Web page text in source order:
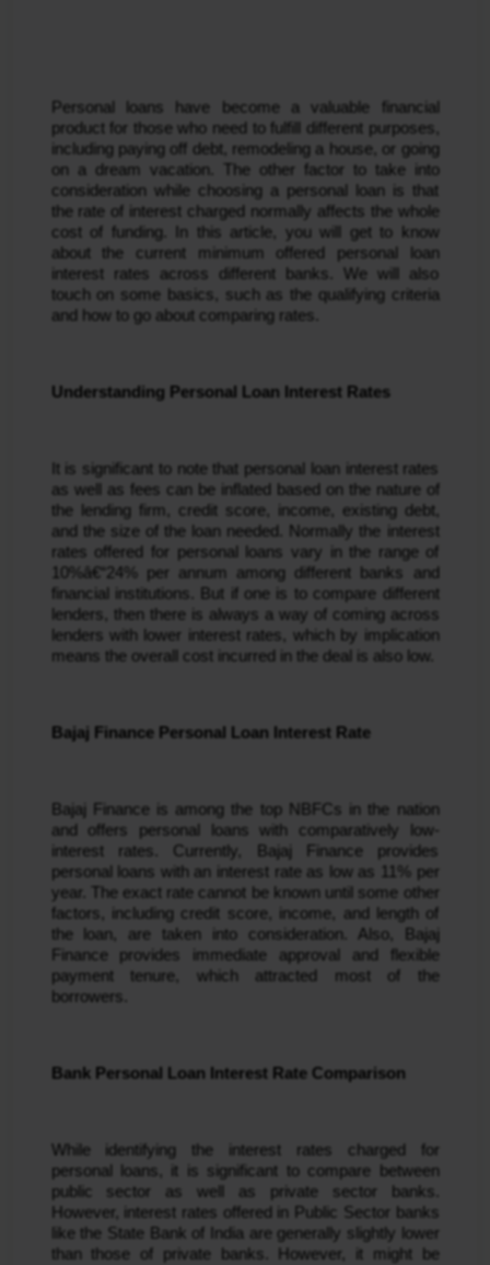
Personal loans have become a valuable financial
product for those who need to fulfill different purposes,
including paying off debt, remodeling a house, or going
on a dream vacation. The other factor to take into
consideration while choosing a personal loan is that
the rate of interest charged normally affects the whole
cost of funding. In this article, you will get to know
about the current minimum offered personal loan
interest rates across different banks. We will also
touch on some basics, such as the qualifying criteria
and how to go about comparing rates.
Understanding Personal Loan Interest Rates
It is significant to note that personal loan interest rates
as well as fees can be inflated based on the nature of
the lending firm, credit score, income, existing debt,
and the size of the loan needed. Normally the interest
rates offered for personal loans vary in the range of
10%â€“24% per annum among different banks and
financial institutions. But if one is to compare different
lenders, then there is always a way of coming across
lenders with lower interest rates, which by implication
means the overall cost incurred in the deal is also low.
Bajaj Finance Personal Loan Interest Rate
Bajaj Finance is among the top NBFCs in the nation
and offers personal loans with comparatively low-
interest rates. Currently, Bajaj Finance provides
personal loans with an interest rate as low as 11% per
year. The exact rate cannot be known until some other
factors, including credit score, income, and length of
the loan, are taken into consideration. Also, Bajaj
Finance provides immediate approval and flexible
payment tenure, which attracted most of the
borrowers.
Bank Personal Loan Interest Rate Comparison
While identifying the interest rates charged for
personal loans, it is significant to compare between
public sector as well as private sector banks.
However, interest rates offered in Public Sector banks
like the State Bank of India are generally slightly lower
than those of private banks. However, it might be